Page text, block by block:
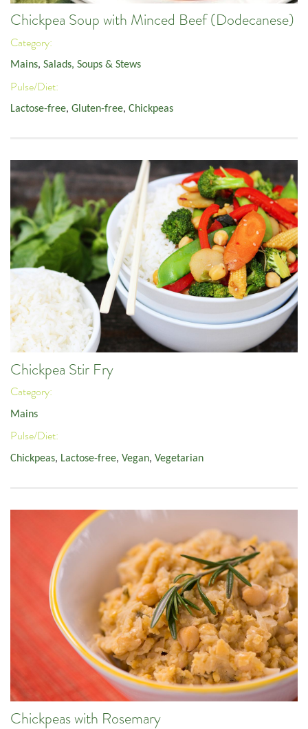
Chickpea Soup with Minced Beef (Dodecanese)
Category:
Mains, Salads, Soups & Stews
Pulse/Diet:
Lactose-free, Gluten-free, Chickpeas
Chickpea Stir Fry
Category:
Mains
Pulse/Diet:
Chickpeas, Lactose-free, Vegan, Vegetarian
Chickpeas with Rosemary